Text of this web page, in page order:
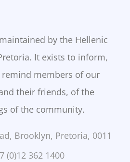
by the Hellenic
It exists to inform,
members of our
their friends, of the
of the community.
Brooklyn, Pretoria, 0011
(0)12 362 1400